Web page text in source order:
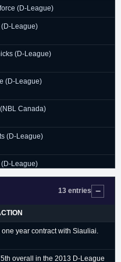
(D-League)
(D-League)
(D-League)
(D-League)
Canada)
(D-League)
(D-League)
League) 13 entries
year contract with Siauliai.
overall in the 2013 D-League